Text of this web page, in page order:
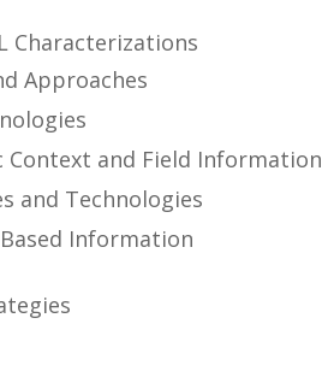
Characterizations
Approaches
Context and Field Information
and Technologies
Information